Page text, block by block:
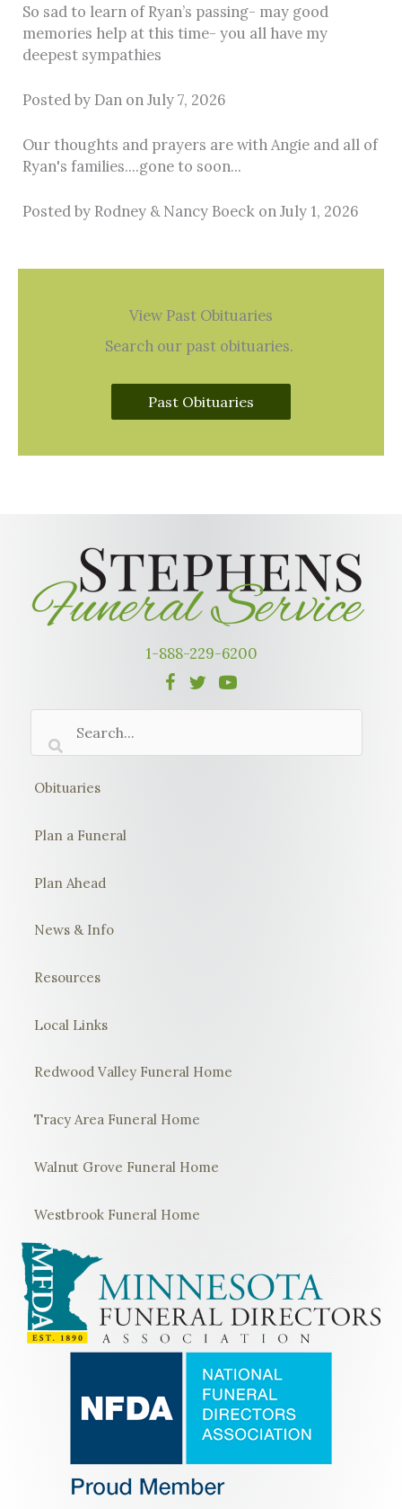
So sad to learn of Ryan’s passing- may good
memories help at this time- you all have my
deepest sympathies
Posted by Dan on July 7, 2026
Our thoughts and prayers are with Angie and all of
Ryan's families....gone to soon...
Posted by Rodney & Nancy Boeck on July 1, 2026
View Past Obituaries
Search our past obituaries.
Past Obituaries
1-888-229-6200
Obituaries
Plan a Funeral
Plan Ahead
News & Info
Resources
Local Links
Redwood Valley Funeral Home
Tracy Area Funeral Home
Walnut Grove Funeral Home
Westbrook Funeral Home